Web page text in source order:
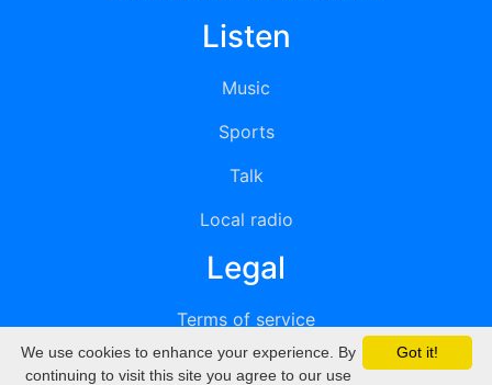
Listen
Music
Sports
Talk
Local radio
Legal
Terms of service
Privacy
Got it!
We use cookies to enhance your experience. By
continuing to visit this site you agree to our use